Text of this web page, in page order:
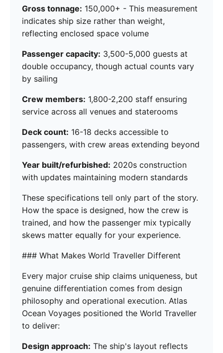
Gross tonnage: 150,000+ - This measurement
indicates ship size rather than weight,
reflecting enclosed space volume
Passenger capacity: 3,500-5,000 guests at
double occupancy, though actual counts vary
by sailing
Crew members: 1,800-2,200 staff ensuring
service across all venues and staterooms
Deck count: 16-18 decks accessible to
passengers, with crew areas extending beyond
Year built/refurbished: 2020s construction
with updates maintaining modern standards
These specifications tell only part of the story.
How the space is designed, how the crew is
trained, and how the passenger mix typically
skews matter equally for your experience.
### What Makes World Traveller Different
Every major cruise ship claims uniqueness, but
genuine differentiation comes from design
philosophy and operational execution. Atlas
Ocean Voyages positioned the World Traveller
to deliver:
Design approach: The ship's layout reflects